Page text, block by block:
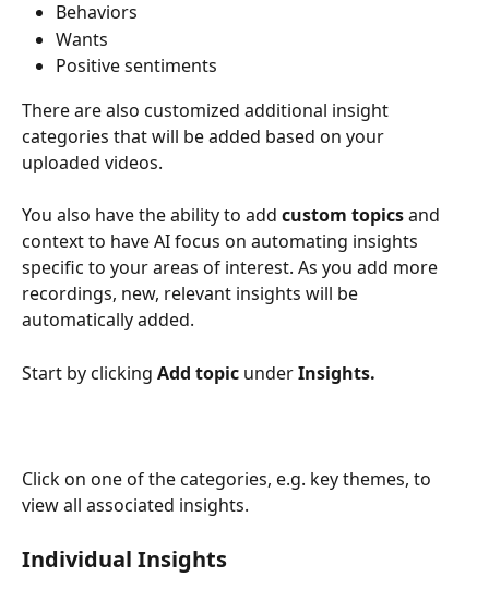
Behaviors
Wants
Positive sentiments
There are also customized additional insight
categories that will be added based on your
uploaded videos.
You also have the ability to add custom topics and
context to have AI focus on automating insights
specific to your areas of interest. As you add more
recordings, new, relevant insights will be
automatically added.
Start by clicking Add topic under Insights.
Click on one of the categories, e.g. key themes, to
view all associated insights.
Individual Insights